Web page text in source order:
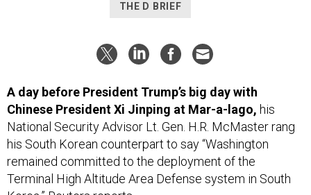
THE D BRIEF
A day before President Trump’s big day with
Chinese President Xi Jinping at Mar-a-lago, his
National Security Advisor Lt. Gen. H.R. McMaster rang
his South Korean counterpart to say “Washington
remained committed to the deployment of the
Terminal High Altitude Area Defense system in South